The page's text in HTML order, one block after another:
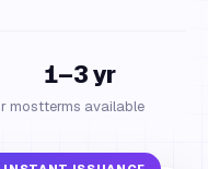
most
1–3 yr
terms available